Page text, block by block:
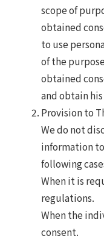
scope of
obtained
to use
of the
obtained
and obtain
Provision to
We do not
information
following
When it is
regulations.
When the
consent.